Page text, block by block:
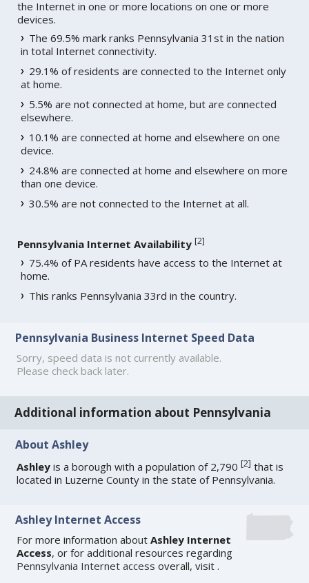
the Internet in one or more locations on one or more
devices.
The 69.5% mark ranks Pennsylvania 31st in the nation
in total Internet connectivity.
29.1% of residents are connected to the Internet only
at home.
5.5% are not connected at home, but are connected
elsewhere.
10.1% are connected at home and elsewhere on one
device.
24.8% are connected at home and elsewhere on more
than one device.
30.5% are not connected to the Internet at all.
Pennsylvania Internet Availability [2]
75.4% of PA residents have access to the Internet at
home.
This ranks Pennsylvania 33rd in the country.
Pennsylvania Business Internet Speed Data
Sorry, speed data is not currently available.
Please check back later.
Additional information about Pennsylvania
About Ashley
Ashley is a borough with a population of 2,790[2] that is
located in Luzerne County in the state of Pennsylvania.
Ashley Internet Access
For more information aboutAshley Internet
Access, or for additional resources regarding
Pennsylvania Internet access overall, visit.